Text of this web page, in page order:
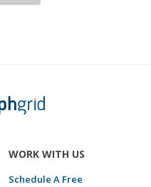
WORK WITH US
Schedule A Free